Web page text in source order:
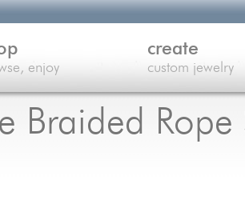
Braided Rope
enjoy
create
custom jewelry